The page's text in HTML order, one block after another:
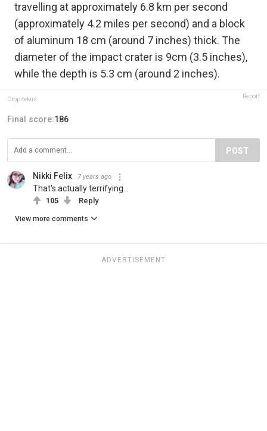
travelling at approximately 6.8 km per second
(approximately 4.2 miles per second) and a block
of aluminum 18 cm (around 7 inches) thick. The
diameter of the impact crater is 9cm (3.5 inches),
while the depth is 5.3 cm (around 2 inches).
Cropitekus Report
Final score:186
POST
Nikki Felix 7 years ago
That's actually terrifying...
105 Reply
View more comments
ADVERTISEMENT